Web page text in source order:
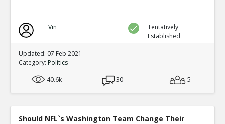
Vin
Tentatively
Established
Updated: 07 Feb 2021
Category: Politics
40.6k
30 5
Should NFL`s Washington Team Change Their